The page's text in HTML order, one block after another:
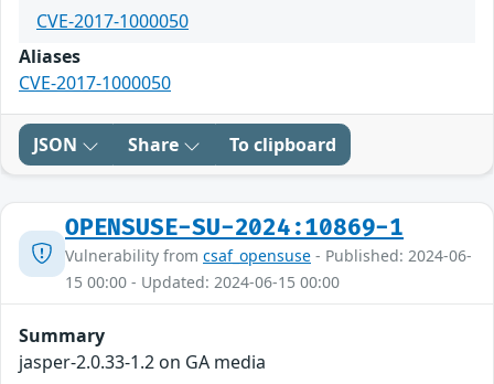
CVE-2017-1000050
Aliases
CVE-2017-1000050
JSON Share To clipboard
OPENSUSE-SU-2024:10869-1
Vulnerability from csaf_opensuse - Published: 2024-06-
15 00:00 - Updated: 2024-06-15 00:00
Summary
jasper-2.0.33-1.2 on GA media